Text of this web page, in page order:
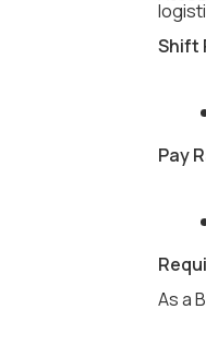
Shift
Pay
As a